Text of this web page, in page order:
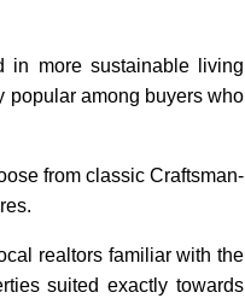
in more sustainable living
popular among buyers who
from classic Craftsman-
realtors familiar with the
suited exactly towards